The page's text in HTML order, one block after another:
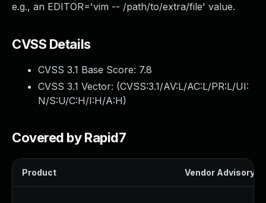
e.g., an EDITOR='vim -- /path/to/extra/file' value.
CVSS Details
CVSS 3.1 Base Score: 7.8
CVSS 3.1 Vector: (CVSS:3.1/AV:L/AC:L/PR:L/UI:
N/S:U/C:H/I:H/A:H)
Covered by Rapid7
Product Vendor Advisory